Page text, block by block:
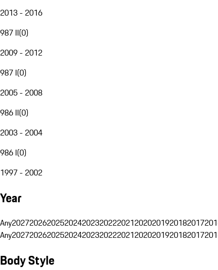
2013 - 2016
987 II(0)
2009 - 2012
987 I(0)
2005 - 2008
986 II(0)
2003 - 2004
986 I(0)
1997 - 2002
Year
Any20272026202520242023202220212020201920182017
Any20272026202520242023202220212020201920182017
Body Style